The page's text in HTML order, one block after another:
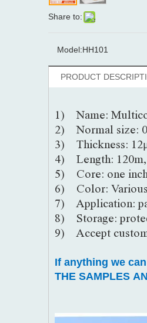
Share to:
Model:HH101
PRODUCT
1) Name:
2) Normal size:
3) Thickness:
4) Length: 120m,
5) Core: one inch
6) Color:
7) Application:
8) Storage:
9) Accept custom
If anything we
THE SAMPLES